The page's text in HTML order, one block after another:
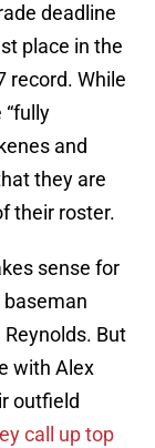
deadline
place in the
record. While
and
they are
their roster.
sense for
Reynolds. But
with Alex
outfield
call up top